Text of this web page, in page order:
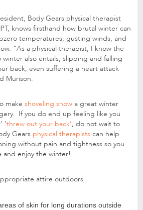
Body Gears physical therapist
knows firsthand how brutal winter can
temperatures, gusting winds, and
“As a physical therapist, I know the
winter also entails; slipping and falling
back, even suffering a heart attack
Murison.
makeshoveling snow a great winter
If you do end up feeling like you
‘threw out your back’, do not wait to
Gears physical therapists can help
without pain and tightness so you
enjoy the winter!
attire outdoors
of skin for long durations outside